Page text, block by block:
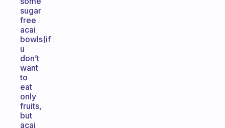
sugar
free
acai
bowls(if
u
don’t
want
to
eat
only
fruits,
but
acai